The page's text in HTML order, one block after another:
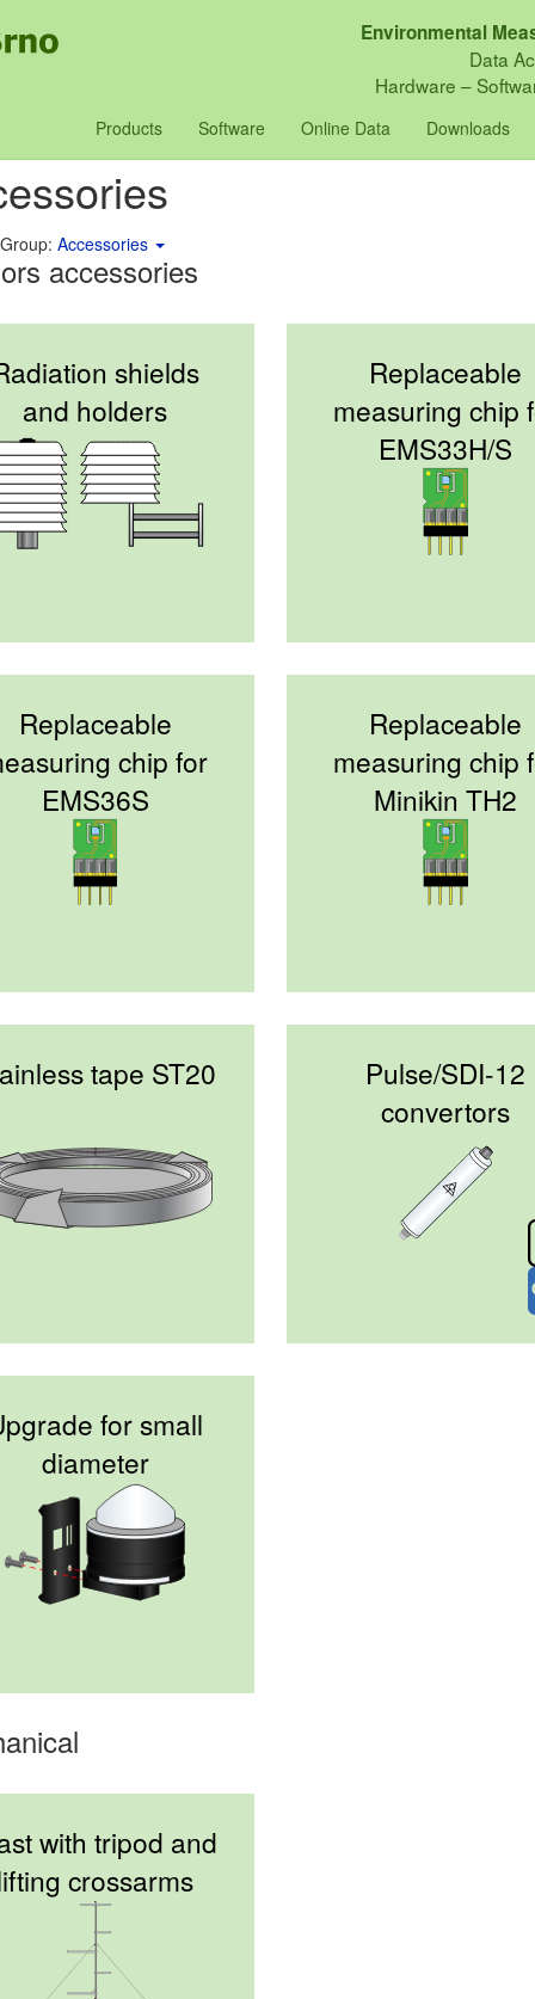
Environmental
Data
Hardware –
Products Software Online Data Downloads
Accessories
accessories
shields
and holders
Replaceable
measuring chip
EMS33H/S
Replaceable
chip for
EMS36S
Replaceable
measuring chip
Minikin TH2
tape ST20
Pulse/SDI-12
convertors
for small
diameter
with tripod and
crossarms